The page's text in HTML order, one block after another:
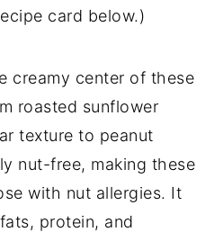
card below.)
creamy center of these
roasted sunflower
texture to peanut
nut-free, making these
with nut allergies. It
protein, and